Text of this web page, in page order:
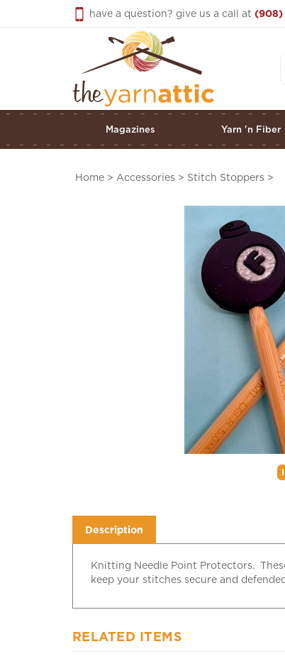
have a question? give us a call at (908)
Magazines Yarn 'n Fiber
Home > Accessories > Stitch Stoppers >
Description
Knitting Needle Point Protectors.
keep your stitches secure and
RELATED ITEMS